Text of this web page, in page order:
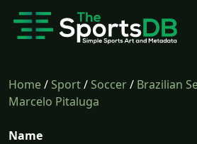
Home/Sport/Soccer/ Brazilian
Marcelo Pitaluga
Name